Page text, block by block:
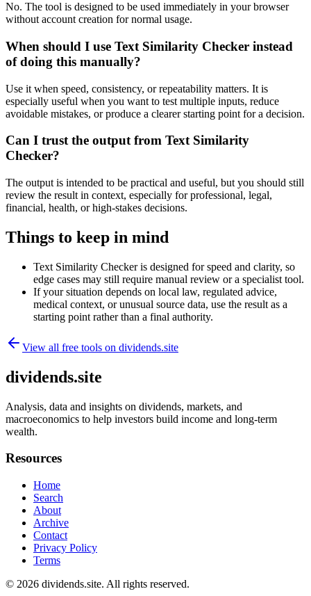
No. The tool is designed to be used immediately in your browser
without account creation for normal usage.
When should I use Text Similarity Checker instead
of doing this manually?
Use it when speed, consistency, or repeatability matters. It is
especially useful when you want to test multiple inputs, reduce
avoidable mistakes, or produce a clearer starting point for a decision.
Can I trust the output from Text Similarity
Checker?
The output is intended to be practical and useful, but you should still
review the result in context, especially for professional, legal,
financial, health, or high-stakes decisions.
Things to keep in mind
Text Similarity Checker is designed for speed and clarity, so
edge cases may still require manual review or a specialist tool.
If your situation depends on local law, regulated advice,
medical context, or unusual source data, use the result as a
starting point rather than a final authority.
View all free tools on dividends.site
dividends.site
Analysis, data and insights on dividends, markets, and
macroeconomics to help investors build income and long-term
wealth.
Resources
Home
Search
About
Archive
Contact
Privacy Policy
Terms
© 2026 dividends.site. All rights reserved.